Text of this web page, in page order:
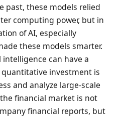
past, these models relied
computing power, but in
of AI, especially
these models smarter.
can have a
investment is
and analyze large-scale
financial market is not
financial reports, but